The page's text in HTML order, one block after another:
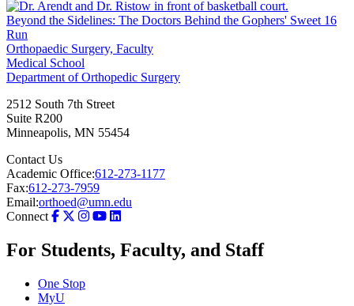
Beyond the Sidelines: The Doctors Behind the Gophers' Sweet 16
Run
Orthopaedic Surgery, Faculty
Medical School
Department of Orthopedic Surgery
2512 South 7th Street
Suite R200
Minneapolis, MN 55454
Contact Us
Academic Office:612-273-1177
Fax:612-273-7959
Email:orthoed@umn.edu
Connect
For Students, Faculty, and Staff
One Stop
MyU